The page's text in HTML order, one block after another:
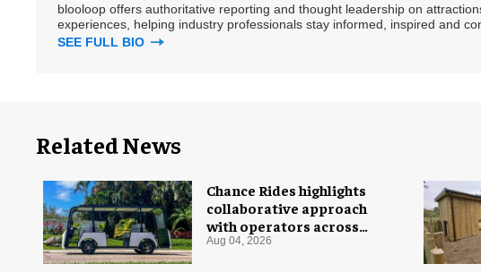
blooloop offers authoritative reporting and thought leadership on
experiences, helping industry professionals stay informed, inspired and
SEE FULL BIO
Related News
Chance Rides highlights
collaborative approach
with operators across
different sectors
Aug 04, 2026